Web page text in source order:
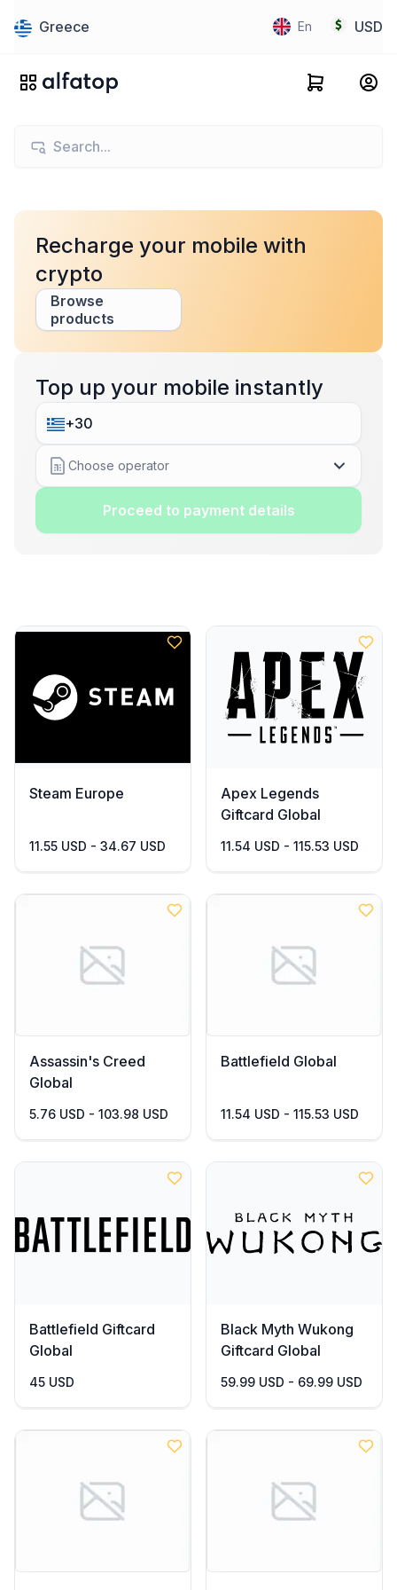
Greece En USD
Recharge your mobile with
crypto
Browse
products
Top up your mobile instantly
Choose operator
Proceed to payment details
Steam Europe
11.55 USD - 34.67 USD
Apex Legends
Giftcard Global
11.54 USD - 115.53 USD
Assassin's Creed
Global
5.76 USD - 103.98 USD
Battlefield Global
11.54 USD - 115.53 USD
Battlefield Giftcard
Global
45 USD
Black Myth Wukong
Giftcard Global
59.99 USD - 69.99 USD